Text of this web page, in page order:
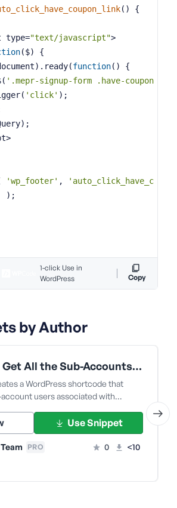
()
{
type=
"text/javascript">
($)
{
$(document).ready(
function()
{
$(
'.mepr-signup-form .have-coupon
'click' );
'wp_footer' ,
'auto_click_have_c
);
1-click Use in
WordPress
Copy
by Author
MemberPress: Get All the Sub-Accounts Data Under a Corporate Parent User
a WordPress shortcode that
account users associated with…
Use Snippet
PRO 0 <10